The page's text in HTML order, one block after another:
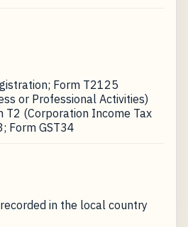
Form T2125
or Professional Activities)
T2 (Corporation Income Tax
Form GST34
in the local country